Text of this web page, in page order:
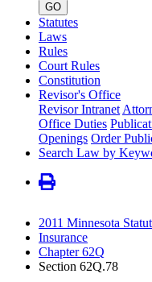
GO
Statutes
Laws
Rules
Court Rules
Constitution
Revisor's Office
Revisor Intranet
Office Duties
Openings Order
Search Law by
2011 Minnesota
Insurance
Chapter 62Q
Section 62Q.78